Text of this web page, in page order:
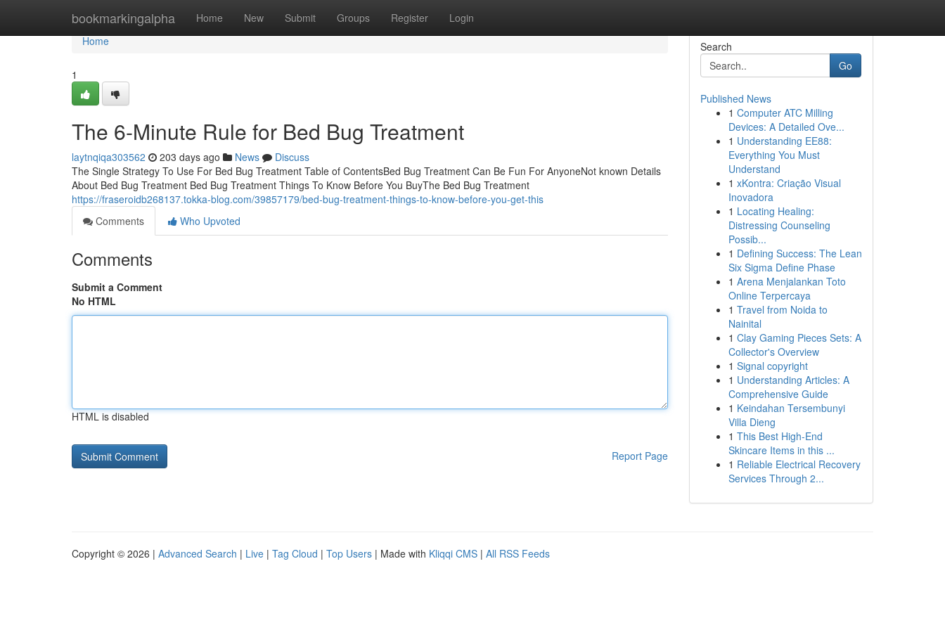
bookmarkingalpha Home New Submit Groups Register Login
Home
Home
1
The 6-Minute Rule for Bed Bug Treatment
laytnqiqa303562 203 days ago News
Discuss
The Single Strategy To Use For Bed Bug Treatment Table of ContentsBed Bug Treatment Can Be Fun For AnyoneNot known Details
About Bed Bug Treatment Bed Bug Treatment Things To Know Before You BuyThe Bed Bug Treatment
https://fraseroidb268137.tokka-blog.com/39857179/bed-bug-treatment-things-to-know-before-you-get-this
Comments
Who Upvoted
Comments
Submit a Comment
No HTML
HTML is disabled
Report Page
Search
Go
Published News
1 Computer ATC Milling
Devices: A Detailed Ove...
1 Understanding EE88:
Everything You Must
Understand
1 xKontra: Criação Visual
Inovadora
1 Locating Healing:
Distressing Counseling
Possib...
1 Defining Success: The Lean
Six Sigma Define Phase
1 Arena Menjalankan Toto
Online Terpercaya
1 Travel from Noida to
Nainital
1 Clay Gaming Pieces Sets: A
Collector's Overview
1 Signal copyright
1 Understanding Articles: A
Comprehensive Guide
1 Keindahan Tersembunyi
Villa Dieng
1 This Best High-End
Skincare Items in this ...
1 Reliable Electrical Recovery
Services Through 2...
Copyright © 2026 | Advanced Search | Live | Tag Cloud | Top Users | Made with Kliqqi CMS | All RSS Feeds